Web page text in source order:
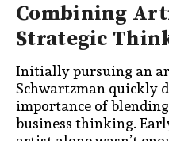
Combining
Strategic
Initially pursuing an
Schwartzman quickly
importance of
business thinking.